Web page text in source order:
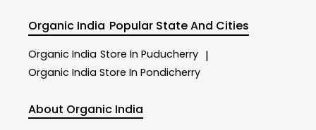
Organic India Popular State And Cities
Organic India Store In Puducherry |
Organic India Store In Pondicherry
About Organic India